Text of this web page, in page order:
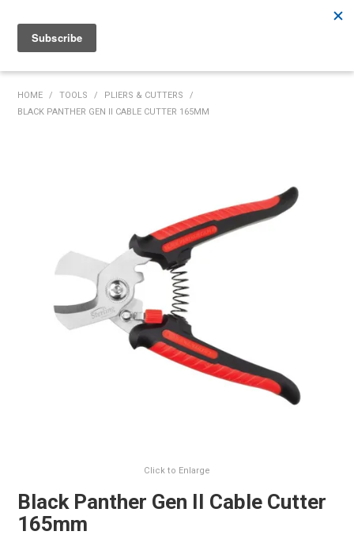
02 6526 2822
HOME
ABOUT US
SPECIALS
SUPPLIERS
COMMUNITY
HINTS & TIPS
HOME / TOOLS / PLIERS & CUTTERS
/
BLACK PANTHER GEN II CABLE CUTTER 165MM
Click to Enlarge
Black Panther Gen II Cable Cutter
165mm